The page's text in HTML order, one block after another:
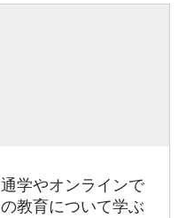
通学やオンラインで
の教育について学ぶ